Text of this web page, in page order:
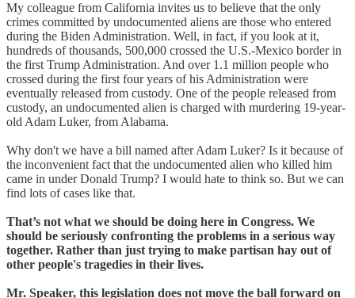
My colleague from California invites us to believe that the only
crimes committed by undocumented aliens are those who entered
during the Biden Administration. Well, in fact, if you look at it,
hundreds of thousands, 500,000 crossed the U.S.-Mexico border in
the first Trump Administration. And over 1.1 million people who
crossed during the first four years of his Administration were
eventually released from custody. One of the people released from
custody, an undocumented alien is charged with murdering 19-year-
old Adam Luker, from Alabama.
Why don't we have a bill named after Adam Luker? Is it because of
the inconvenient fact that the undocumented alien who killed him
came in under Donald Trump? I would hate to think so. But we can
find lots of cases like that.
That’s not what we should be doing here in Congress. We
should be seriously confronting the problems in a serious way
together. Rather than just trying to make partisan hay out of
other people's tragedies in their lives.
Mr. Speaker, this legislation does not move the ball forward on